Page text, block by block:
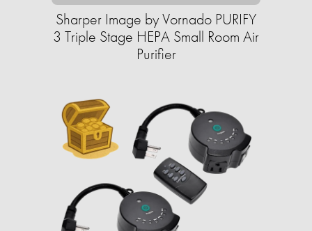
Sharper Image by Vornado PURIFY
3 Triple Stage HEPA Small Room Air
Purifier